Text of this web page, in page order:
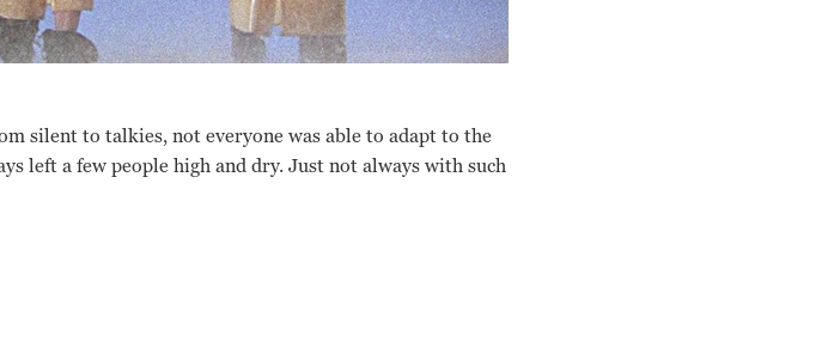
silent to talkies, not everyone was able to adapt to the
left a few people high and dry. Just not always with such